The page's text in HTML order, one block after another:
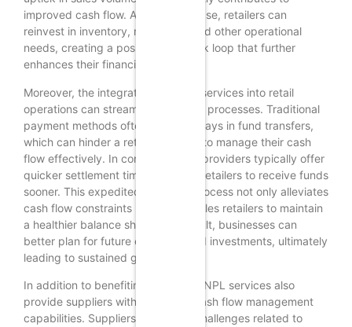
improved cash flow. As sales increase, retailers can
reinvest in inventory, marketing, and other operational
needs, creating a positive feedback loop that further
enhances their financial stability.
Moreover, the integration of BNPL services into retail
operations can streamline payment processes. Traditional
payment methods often involve delays in fund transfers,
which can hinder a retailer’s ability to manage their cash
flow effectively. In contrast, BNPL providers typically offer
quicker settlement times, allowing retailers to receive funds
sooner. This expedited payment process not only alleviates
cash flow constraints but also enables retailers to maintain
a healthier balance sheet. As a result, businesses can
better plan for future expenses and investments, ultimately
leading to sustained growth.
In addition to benefiting retailers, BNPL services also
provide suppliers with enhanced cash flow management
capabilities. Suppliers often face challenges related to